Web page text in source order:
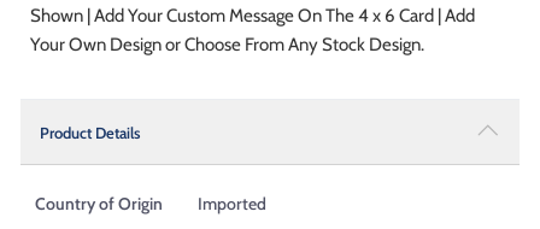
Shown | Add Your Custom Message On The 4 x 6 Card | Add
Your Own Design or Choose From Any Stock Design.
Product Details
Country of Origin
Imported